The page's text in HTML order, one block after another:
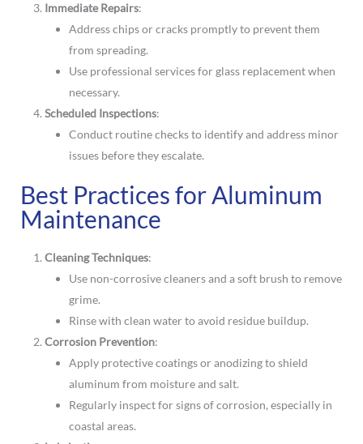
Immediate Repairs:
Address chips or cracks promptly to prevent them
from spreading.
Use professional services for glass replacement when
necessary.
Scheduled Inspections:
Conduct routine checks to identify and address minor
issues before they escalate.
Best Practices for Aluminum
Maintenance
Cleaning Techniques:
Use non-corrosive cleaners and a soft brush to remove
grime.
Rinse with clean water to avoid residue buildup.
Corrosion Prevention:
Apply protective coatings or anodizing to shield
aluminum from moisture and salt.
Regularly inspect for signs of corrosion, especially in
coastal areas.